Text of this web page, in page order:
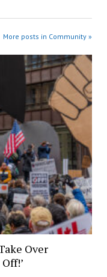
More posts in Community »
Over